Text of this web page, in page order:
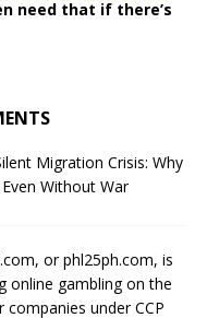
need that if there’s
Migration Crisis: Why
Without War
or phl25ph.com, is
online gambling on the
under CCP